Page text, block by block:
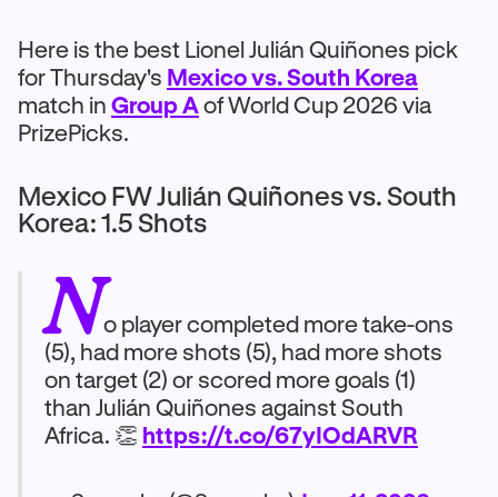
Here is the best Lionel Julián Quiñones pick
for Thursday's Mexico vs. South Korea
match in Group Aof World Cup 2026 via
PrizePicks.
Mexico FW Julián Quiñones vs. South
Korea: 1.5 Shots
No player completed more take-ons
(5), had more shots (5), had more shots
on target (2) or scored more goals (1)
than Julián Quiñones against South
Africa. 👏 https://t.co/67yIOdARVR